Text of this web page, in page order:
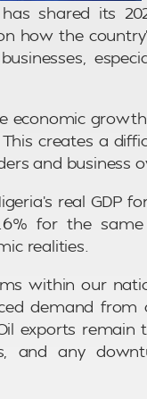
shared its
how the
economic
creates a
and business
real GDP
for the
realities.
within our
demand from
exports remain
and any